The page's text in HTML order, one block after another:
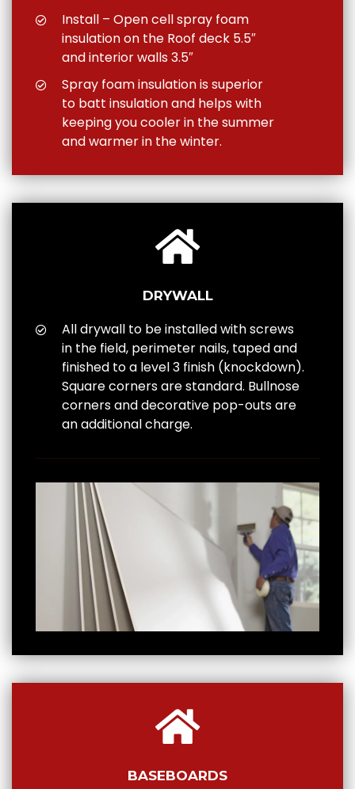
Install – Open cell spray foam
insulation on the Roof deck 5.5″
and interior walls 3.5″
Spray foam insulation is superior
to batt insulation and helps with
keeping you cooler in the summer
and warmer in the winter.
DRYWALL
All drywall to be installed with screws
in the field, perimeter nails, taped and
finished to a level 3 finish (knockdown).
Square corners are standard. Bullnose
corners and decorative pop-outs are
an additional charge.
BASEBOARDS